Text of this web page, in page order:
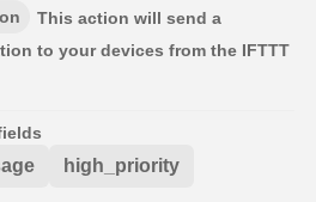
This action will send a
to your devices from the IFTTT
high_priority